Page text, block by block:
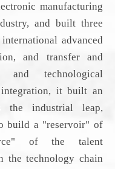
manufacturing
and built three
international advanced
and transfer and
and technological
integration, it built an
the industrial leap,
build a "reservoir" of
of the talent
the technology chain